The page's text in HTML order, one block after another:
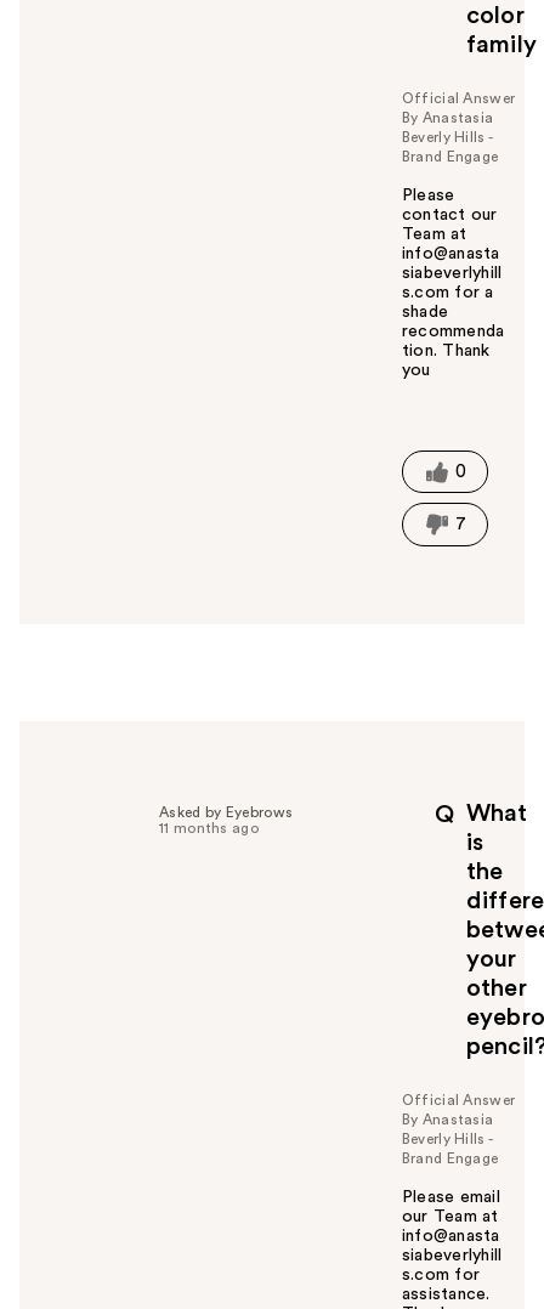
color
family
Official Answer
By Anastasia
Beverly Hills -
Brand Engage
Please
contact our
Team at
info@anasta
siabeverlyhill
s.com for a
shade
recommenda
tion. Thank
you
t
h
i
s
0
7
Q What
is
the
your
other
Asked by Eyebrows
11 months ago
Official Answer
By Anastasia
Beverly Hills -
Brand Engage
Please email
our Team at
info@anasta
siabeverlyhill
s.com for
assistance.